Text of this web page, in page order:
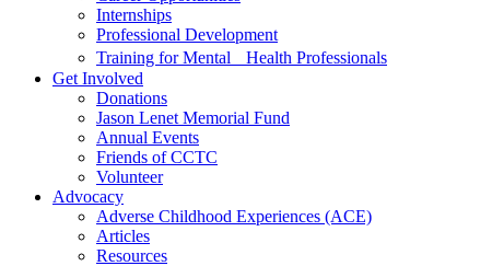
Internships
Professional Development
Training for Mental Health Professionals
Get Involved
Donations
Jason Lenet Memorial Fund
Annual Events
Friends of CCTC
Volunteer
Advocacy
Adverse Childhood Experiences (ACE)
Articles
Resources